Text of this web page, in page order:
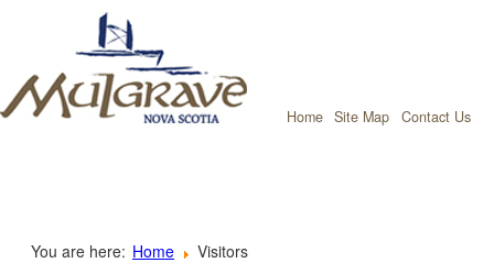
Home Site Map Contact Us
You are here: Home Visitors